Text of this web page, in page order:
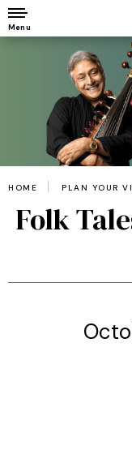
Skip
to
Accessibility
Search
Menu
HOME PLAN YOUR
Folk